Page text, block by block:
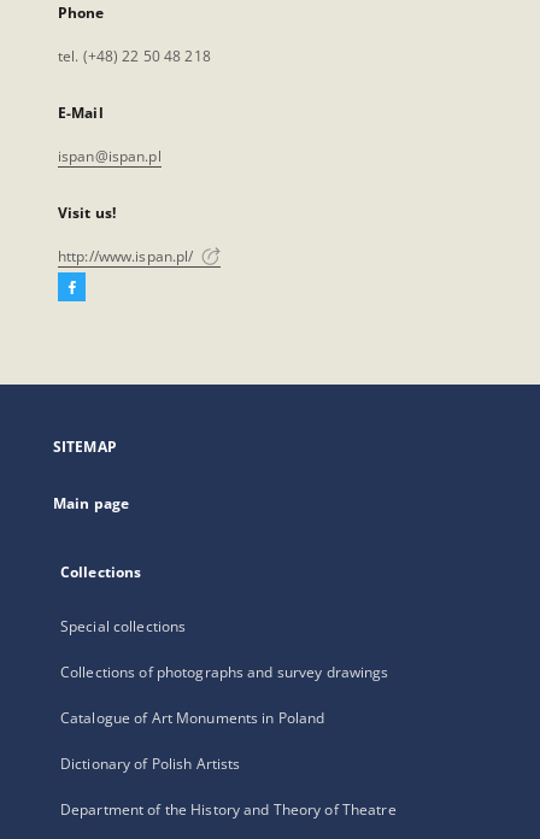
Phone
tel. (+48) 22 50 48 218
E-Mail
ispan@ispan.pl
Visit us!
http://www.ispan.pl/
Facebook
open
new
SITEMAP
Main page
Collections
Special collections
Collections of photographs and survey drawings
Catalogue of Art Monuments in Poland
Dictionary of Polish Artists
Department of the History and Theory of Theatre